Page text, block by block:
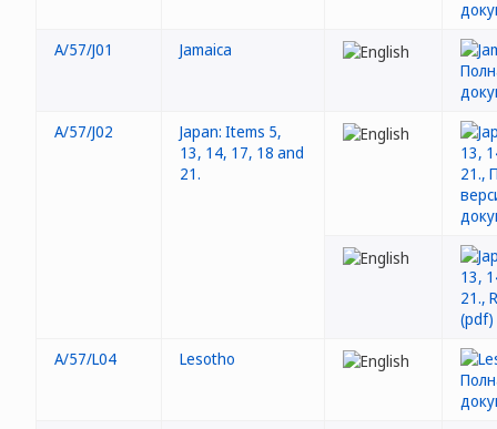
A/57/J01 Jamaica
A/57/J02
Japan: Items 5,
13, 14, 17, 18 and
21.
A/57/L04 Lesotho